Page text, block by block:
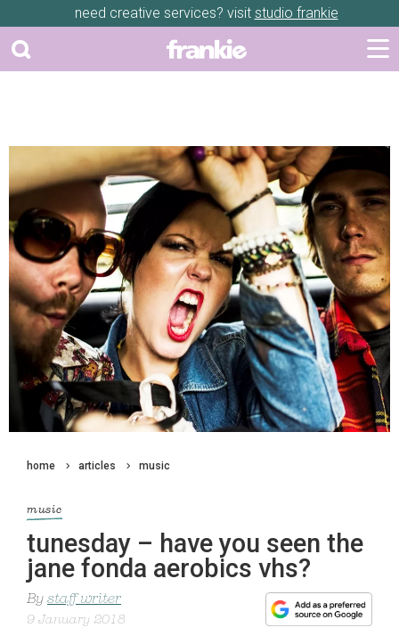
need creative services? visit studio frankie
home articles music
music
tunesday – have you seen the
jane fonda aerobics vhs?
By staff writer
9 January 2018